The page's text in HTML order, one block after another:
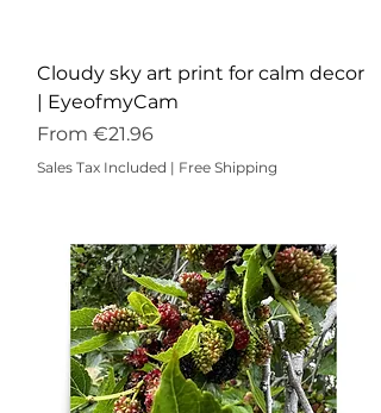
Cloudy sky art print for calm decor
| EyeofmyCam
From €21.96
Sale Price
Sales Tax Included | Free Shipping